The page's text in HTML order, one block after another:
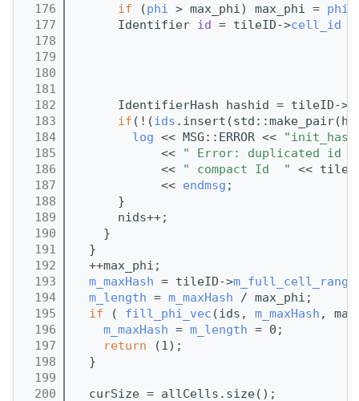
  176
if (phi > max_phi) max_phi = phi
  177
      Identifier
id = tileID->cell_id
  178
  179
  180
  181
  182
      IdentifierHash hashid = tileID->
  183
if (!(ids
  184
log << MSG::ERROR <<
  185
            <<
" Error: duplicated id
  186
            <<
" compact Id  "
<<
  187
            <<
endmsg ;
  188
      }
  189
      nids++;
  190
    }
  191
  }
  192
  ++max_phi;
  193
m_maxHash = tileID->m_full_cell_range
  194
m_length = m_maxHash / max_phi;
  195
if ( fill_phi_vec (ids, m_maxHash ,
  196
m_maxHash = m_length = 0;
  197
return (1);
  198
  }
  199
  200
  curSize = allCells.size();